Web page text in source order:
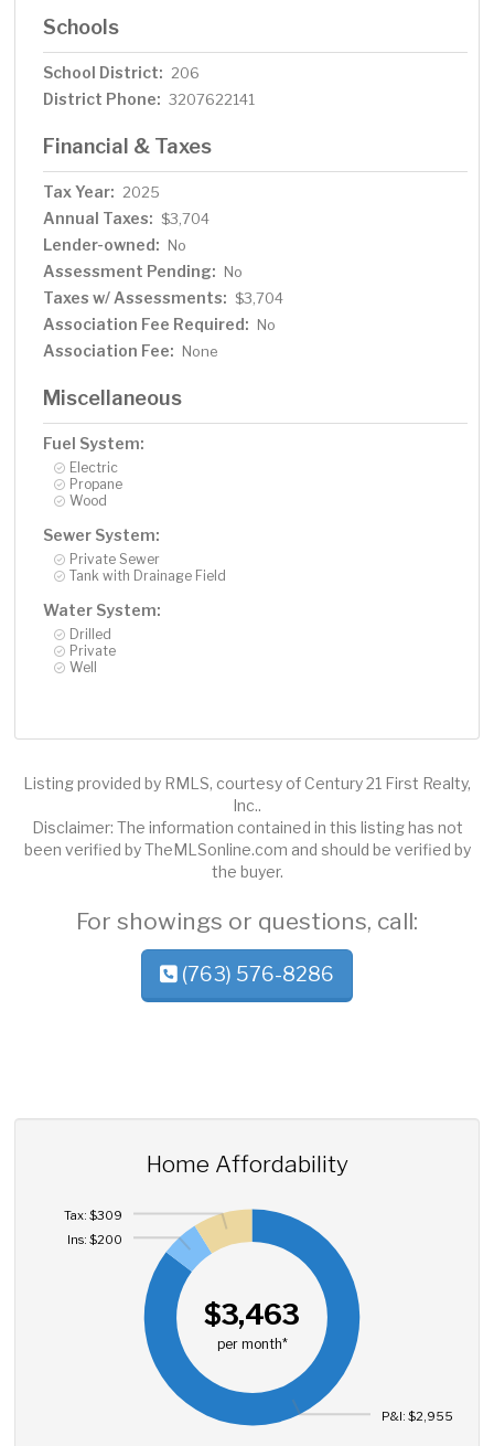
Schools
School District: 206
District Phone: 3207622141
Financial & Taxes
Tax Year: 2025
Annual Taxes: $3,704
Lender-owned: No
Assessment Pending: No
Taxes w/ Assessments: $3,704
Association Fee Required: No
Association Fee: None
Miscellaneous
Fuel System:
Electric
Propane
Wood
Sewer System:
Private Sewer
Tank with Drainage Field
Water System:
Drilled
Private
Well
Listing provided by RMLS, courtesy of Century 21 First Realty,
Inc..
Disclaimer: The information contained in this listing has not
been verified by TheMLSonline.com and should be verified by
the buyer.
For showings or questions, call:
(763) 576-8286
Home Affordability
$3,463
per month*
P&I: $2,955
Ins: $200
Tax: $309